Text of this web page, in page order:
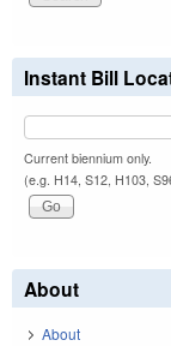
Instant Bill
Current biennium only.
(e.g. H14, S12, H103,
About
About